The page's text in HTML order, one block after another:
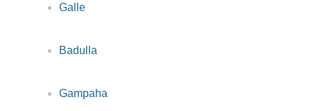
Galle
Badulla
Gampaha